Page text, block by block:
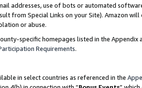
addresses, use of bots or automated
from Special Links on your Site). Amazon
or abuse.
specific homepages listed in the
Requirements.
in select countries as referenced in the